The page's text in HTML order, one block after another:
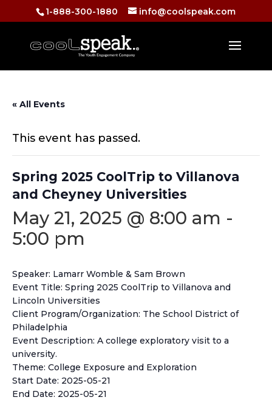
1-888-300-1880 info@coolspeak.com
« All Events
This event has passed.
Spring 2025 CoolTrip to Villanova
and Cheyney Universities
May 21, 2025 @ 8:00 am -
5:00 pm
Speaker: Lamarr Womble & Sam Brown
Event Title: Spring 2025 CoolTrip to Villanova and
Lincoln Universities
Client Program/Organization: The School District of
Philadelphia
Event Description: A college exploratory visit to a
university.
Theme: College Exposure and Exploration
Start Date: 2025-05-21
End Date: 2025-05-21